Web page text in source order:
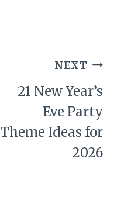
NEXT
21 New Year’s
Eve Party
Theme Ideas for
2026